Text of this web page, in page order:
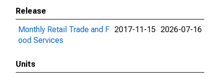
Release
Monthly Retail Trade and F
ood Services
2017-11-15 2026-07-16
Units